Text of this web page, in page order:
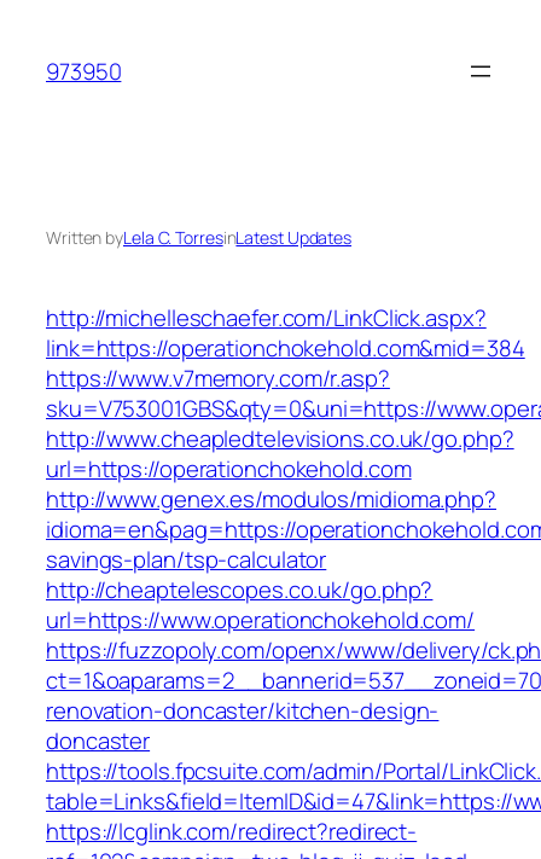
content
973950
Written byLela C. TorresinLatest Updates
http://michelleschaefer.com/LinkClick.aspx?
link=https://operationchokehold.com&mid=384
https://www.v7memory.com/r.asp?
sku=V753001GBS&qty=0&uni=https://
http://www.cheapledtelevisions.co.uk/go.php?
url=https://operationchokehold.com
http://www.genex.es/modulos/midioma.php?
idioma=en&pag=https://
savings-plan/tsp-calculator
http://cheaptelescopes.co.uk/go.php?
url=https://www.operationchokehold.com/
https://fuzzopoly.com/openx/www/delivery/
renovation-doncaster/kitchen-design-
doncaster
https://tools.fpcsuite.com/admin/Portal/
table=Links&field=ItemID&id=47&link=https://
https://lcglink.com/redirect?redirect-